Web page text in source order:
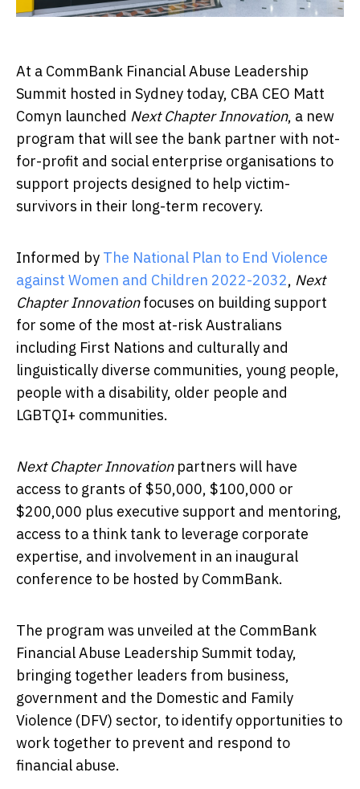
At a CommBank Financial Abuse Leadership
Summit hosted in Sydney today, CBA CEO Matt
Comyn launched Next Chapter Innovation, a new
program that will see the bank partner with not-
for-profit and social enterprise organisations to
support projects designed to help victim-
survivors in their long-term recovery.
Informed by The National Plan to End Violence
against Women and Children 2022-2032, Next
Chapter Innovationfocuses on building support
for some of the most at-risk Australians
including First Nations and culturally and
linguistically diverse communities, young people,
people with a disability, older people and
LGBTQI+ communities.
Next Chapter Innovation partners will have
access to grants of $50,000, $100,000 or
$200,000 plus executive support and mentoring,
access to a think tank to leverage corporate
expertise, and involvement in an inaugural
conference to be hosted by CommBank.
The program was unveiled at the CommBank
Financial Abuse Leadership Summit today,
bringing together leaders from business,
government and the Domestic and Family
Violence (DFV) sector, to identify opportunities to
work together to prevent and respond to
financial abuse.